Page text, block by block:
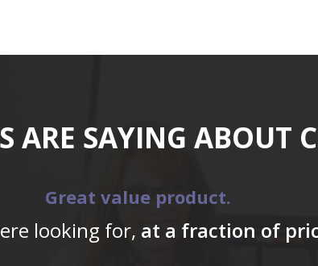
ARE SAYING ABOUT
Great value product.
looking for, at a fraction of